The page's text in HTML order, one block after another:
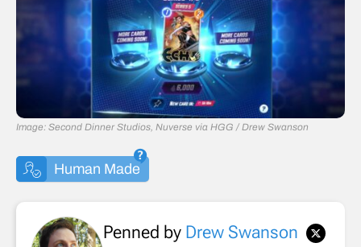
Image: Second Dinner Studios, Nuverse via HGG / Drew Swanson
Human Made
Penned by Drew Swanson